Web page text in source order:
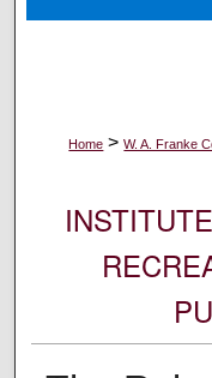
Digital
Home > W. A. Franke